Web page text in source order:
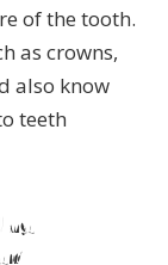
of the tooth.
as crowns,
also know
teeth